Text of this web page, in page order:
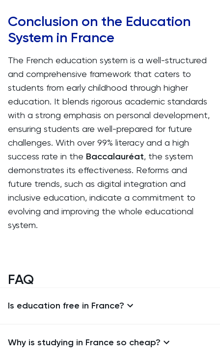
Conclusion on the Education
System in France
The French education system is a well-structured
and comprehensive framework that caters to
students from early childhood through higher
education. It blends rigorous academic standards
with a strong emphasis on personal development,
ensuring students are well-prepared for future
challenges. With over 99% literacy and a high
success rate in the Baccalauréat, the system
demonstrates its effectiveness. Reforms and
future trends, such as digital integration and
inclusive education, indicate a commitment to
evolving and improving the whole educational
system.
FAQ
Is education free in France?
Why is studying in France so cheap?